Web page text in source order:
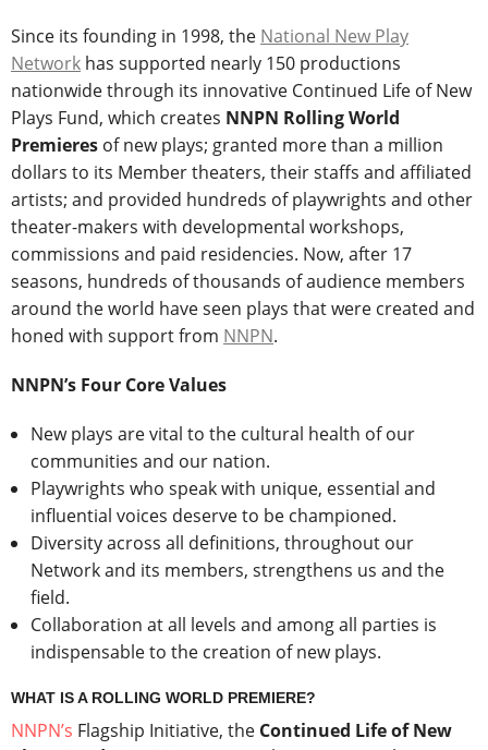
Since its founding in 1998, the National New Play
Network has supported nearly 150 productions
nationwide through its innovative Continued Life of New
Plays Fund, which creates NNPN Rolling World
Premieres of new plays; granted more than a million
dollars to its Member theaters, their staffs and affiliated
artists; and provided hundreds of playwrights and other
theater-makers with developmental workshops,
commissions and paid residencies. Now, after 17
seasons, hundreds of thousands of audience members
around the world have seen plays that were created and
honed with support from NNPN.
NNPN’s Four Core Values
New plays are vital to the cultural health of our
communities and our nation.
Playwrights who speak with unique, essential and
influential voices deserve to be championed.
Diversity across all definitions, throughout our
Network and its members, strengthens us and the
field.
Collaboration at all levels and among all parties is
indispensable to the creation of new plays.
WHAT IS A ROLLING WORLD PREMIERE?
NNPN’s Flagship Initiative, the Continued Life of New